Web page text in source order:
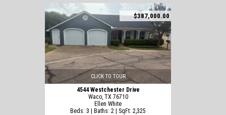
$387,000.00
CLICK TO TOUR
4544 Westchester Drive
Waco, TX 76710
Ellen White
Beds: 3 | Baths: 2 | SqFt: 2,325